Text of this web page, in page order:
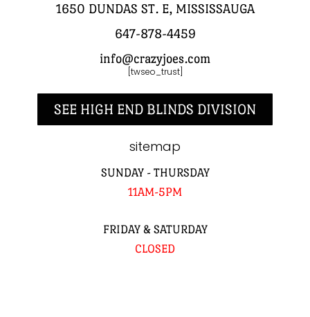
1650 DUNDAS ST. E, MISSISSAUGA
647-878-4459
info@crazyjoes.com
[twseo_trust]
SEE HIGH END BLINDS DIVISION
sitemap
SUNDAY - THURSDAY
11AM-5PM
FRIDAY & SATURDAY
CLOSED